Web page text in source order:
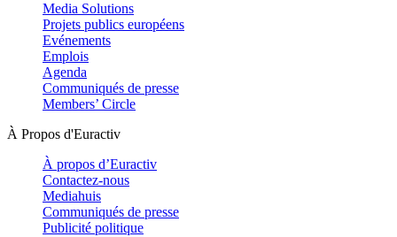
Media Solutions
Projets publics européens
Evénements
Emplois
Agenda
Communiqués de presse
Members’ Circle
À Propos d'Euractiv
À propos d’Euractiv
Contactez-nous
Mediahuis
Communiqués de presse
Publicité politique